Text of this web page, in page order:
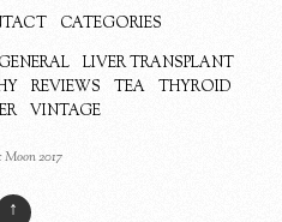
CATEGORIES
GENERAL
LIVER TRANSPLANT
REVIEWS TEA
THYROID
VINTAGE
2017
↑